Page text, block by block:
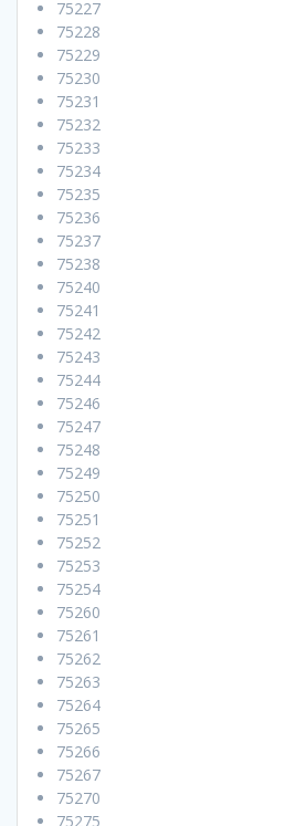
75227
75228
75229
75230
75231
75232
75233
75234
75235
75236
75237
75238
75240
75241
75242
75243
75244
75246
75247
75248
75249
75250
75251
75252
75253
75254
75260
75261
75262
75263
75264
75265
75266
75267
75270
75275